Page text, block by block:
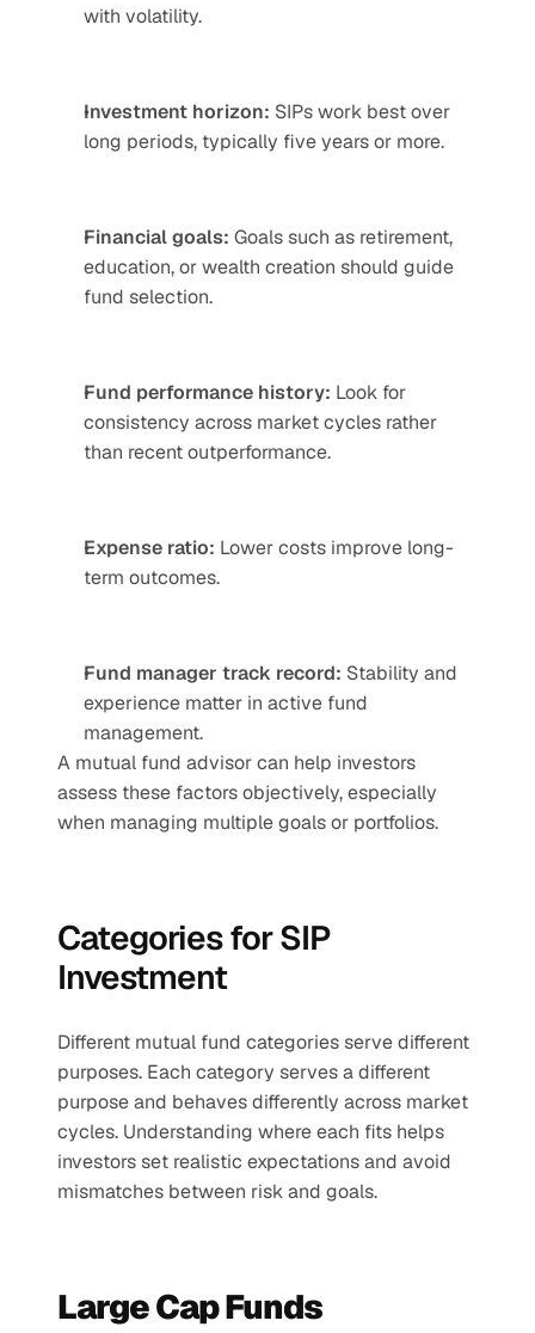
with volatility.
Investment horizon: SIPs work best over
long periods, typically five years or more.
Financial goals: Goals such as retirement,
education, or wealth creation should guide
fund selection.
Fund performance history: Look for
consistency across market cycles rather
than recent outperformance.
Expense ratio: Lower costs improve long-
term outcomes.
Fund manager track record: Stability and
experience matter in active fund
management.
A mutual fund advisor can help investors
assess these factors objectively, especially
when managing multiple goals or portfolios.
Categories for SIP
Investment
Different mutual fund categories serve different
purposes. Each category serves a different
purpose and behaves differently across market
cycles. Understanding where each fits helps
investors set realistic expectations and avoid
mismatches between risk and goals.
Large Cap Funds